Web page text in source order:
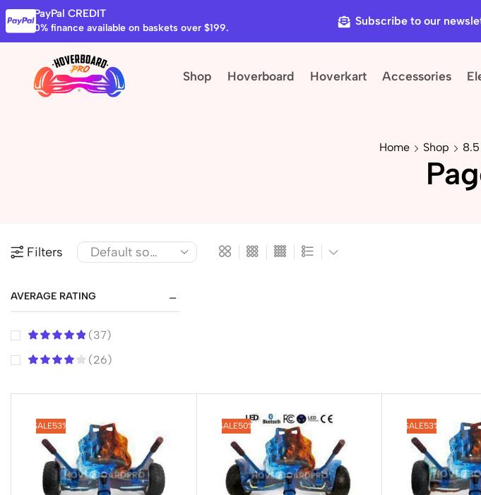
PayPal CREDIT
0% finance available on baskets over $199.
Subscribe to our
Shop Hoverboard Hoverkart Accessories
Home Shop
Filters
AVERAGE RATING
(37)
(26)
SALE53% SALE50% SALE53%